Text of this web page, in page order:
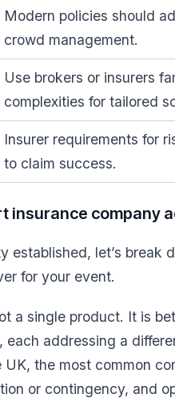
Modern policies should
crowd management.
Use brokers or insurers
complexities for tailored
Insurer requirements for
to claim success.
insurance company
established, let’s break
for your event.
a single product. It is
each addressing a
the most common
or contingency, and